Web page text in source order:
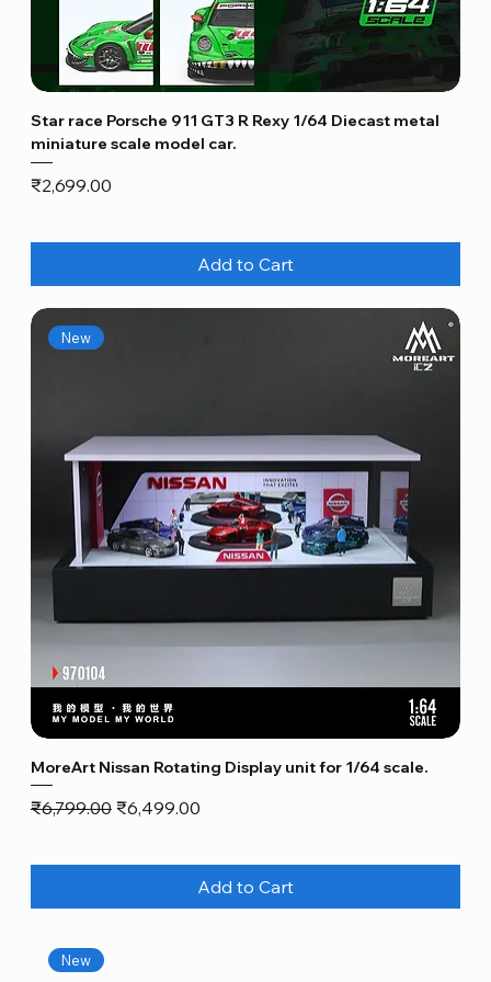
Star race Porsche 911 GT3 R Rexy 1/64 Diecast metal
miniature scale model car.
Price
₹2,699.00
Add to Cart
New
MoreArt Nissan Rotating Display unit for 1/64 scale.
Regular Price
₹6,799.00 Sale Price
₹6,499.00
Add to Cart
New